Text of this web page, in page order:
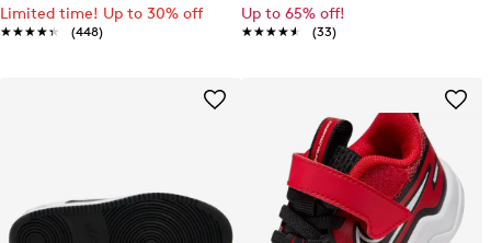
Limited time! Up to 30% off
★★★★★
★★★★★ (448)
Up to 65% off!
★★★★★
★★★★★ (33)